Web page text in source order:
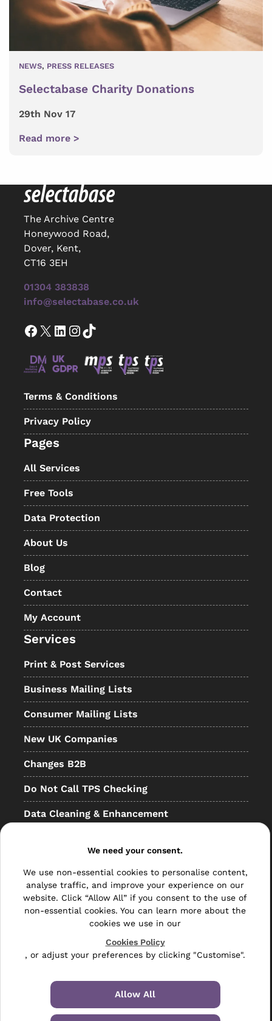
NEWS, PRESS RELEASES
Selectabase Charity Donations
29th Nov 17
Read more >
The Archive Centre
Honeywood Road,
Dover, Kent,
CT16 3EH
01304 383838
info@selectabase.co.uk
Facebook X LinkedIn InstagramTikTok
Terms & Conditions
Privacy Policy
Pages
All Services
Free Tools
Data Protection
About Us
Blog
Contact
My Account
Services
Print & Post Services
Business Mailing Lists
Consumer Mailing Lists
New UK Companies
Changes B2B
Do Not Call TPS Checking
Data Cleaning & Enhancement
Bulk Mail
Direct Mail
Polywrapping
Envelope Inserting
Hand Fulfilment
We need your consent.
We use non-essential cookies to personalise content,
analyse traffic, and improve your experience on our
website. Click “Allow All” if you consent to the use of
non-essential cookies. You can learn more about the
cookies we use in our
Cookies Policy
, or adjust your preferences by clicking "Customise".
Allow All